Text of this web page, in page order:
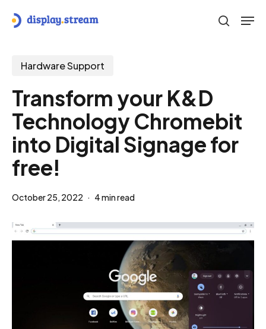
content
search
Hardware Support
Transform your K&D
Technology Chromebit
into Digital Signage for
free!
October 25, 2022 4 min read